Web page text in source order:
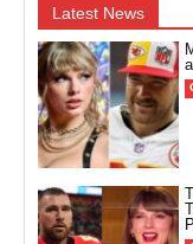
Latest News